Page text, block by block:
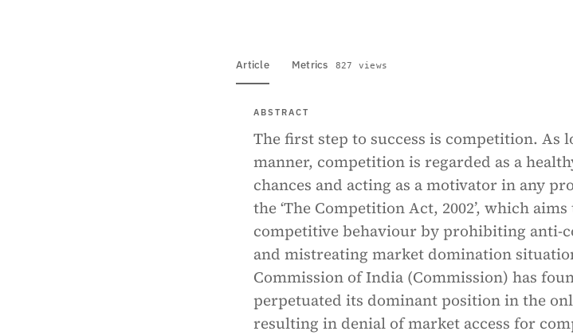
Article Metrics 827 views
ABSTRACT
The first step to success is competition. As
manner, competition is regarded as a
chances and acting as a motivator in any
the ‘The Competition Act, 2002’, which
competitive behaviour by prohibiting anti-
and mistreating market domination
Commission of India (Commission) has
perpetuated its dominant position in the
resulting in denial of market access for